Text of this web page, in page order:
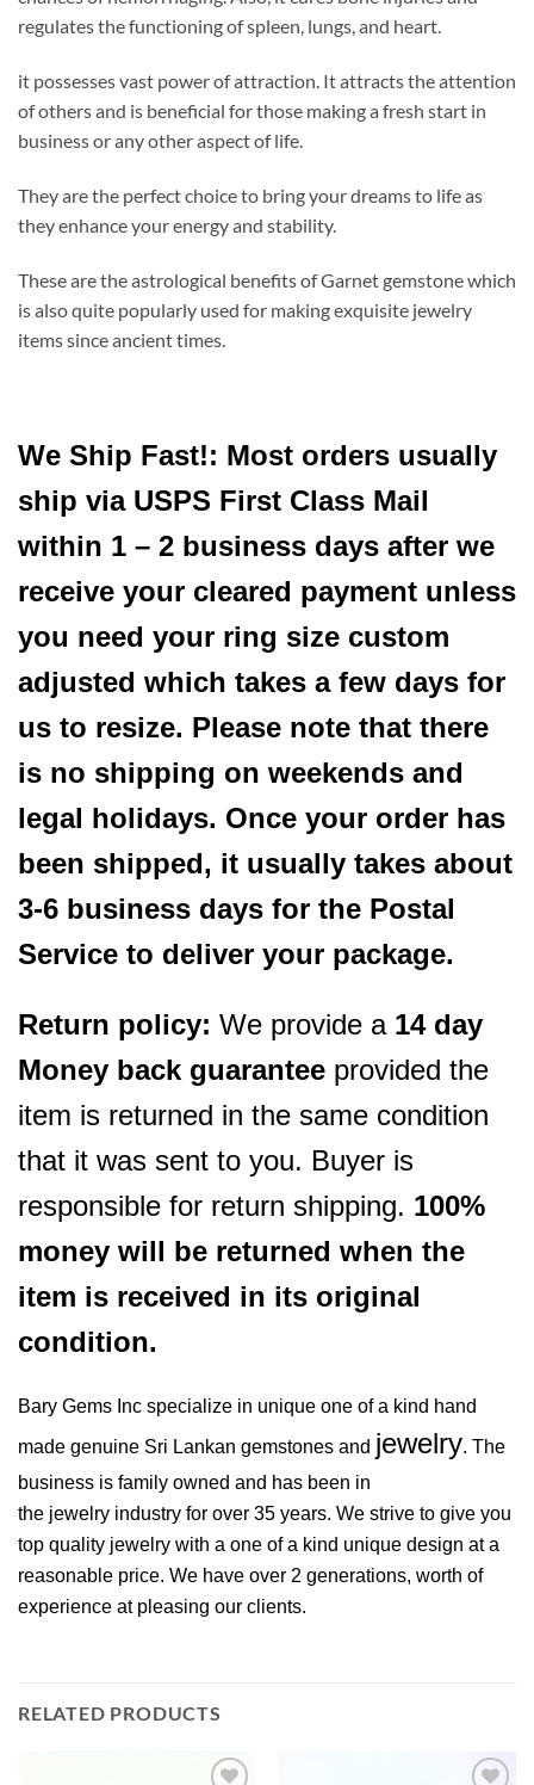
regulates the functioning of spleen, lungs, and heart.
it possesses vast power of attraction. It attracts the attention
of others and is beneficial for those making a fresh start in
business or any other aspect of life.
They are the perfect choice to bring your dreams to life as
they enhance your energy and stability.
These are the astrological benefits of Garnet gemstone which
is also quite popularly used for making exquisite jewelry
items since ancient times.
We Ship Fast!: Most orders usually
ship via USPS First Class Mail
within 1 – 2 business days after we
receive your cleared payment unless
you need your ring size custom
adjusted which takes a few days for
us to resize. Please note that there
is no shipping on weekends and
legal holidays. Once your order has
been shipped, it usually takes about
3-6 business days for the Postal
Service to deliver your package.
Return policy: We provide a 14 day
Money back guarantee provided the
item is returned in the same condition
that it was sent to you. Buyer is
responsible for return shipping. 100%
money will be returned when the
item is received in its original
condition.
Bary Gems Inc specialize in unique one of a kind hand
made genuine Sri Lankan gemstones and jewelry. The
business is family owned and has been in
the jewelry industry for over 35 years. We strive to give you
top quality jewelry with a one of a kind unique design at a
reasonable price. We have over 2 generations, worth of
experience at pleasing our clients.
RELATED PRODUCTS